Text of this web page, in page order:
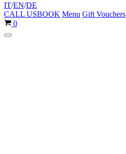
IT/EN/DE
CALL USBOOK Menu Gift Vouchers
Cart
0
Navigation